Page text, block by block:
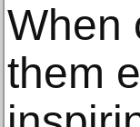
When
them